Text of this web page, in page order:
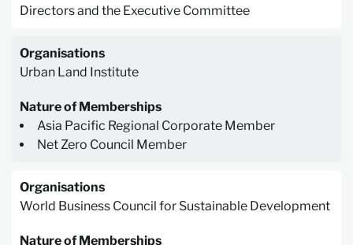
Directors and the Executive Committee
Organisations
Urban Land Institute
Nature of Memberships
Asia Pacific Regional Corporate Member
Net Zero Council Member
Organisations
World Business Council for Sustainable Development
Nature of Memberships